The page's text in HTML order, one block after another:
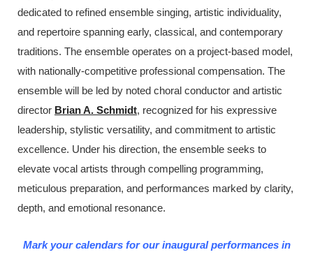
dedicated to refined ensemble singing, artistic individuality,
and repertoire spanning early, classical, and contemporary
traditions. The ensemble operates on a project-based model,
with nationally-competitive professional compensation. The
ensemble will be led by noted choral conductor and artistic
director Brian A. Schmidt, recognized for his expressive
leadership, stylistic versatility, and commitment to artistic
excellence. Under his direction, the ensemble seeks to
elevate vocal artists through compelling programming,
meticulous preparation, and performances marked by clarity,
depth, and emotional resonance.
Mark your calendars for our inaugural performances in